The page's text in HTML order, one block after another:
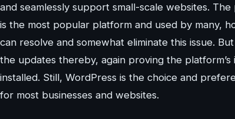
and seamlessly support small-scale websites.
is the most popular platform and used by many,
can resolve and somewhat eliminate this issue.
the updates thereby, again proving the
installed. Still, WordPress is the choice and
for most businesses and websites.